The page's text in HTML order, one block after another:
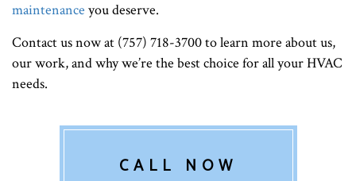
maintenance you deserve.
Contact us now at (757) 718-3700 to learn more about us,
our work, and why we’re the best choice for all your HVAC
needs.
CALL NOW